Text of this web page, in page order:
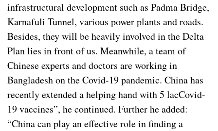
infrastructural development such as Padma Bridge,
Karnafuli Tunnel, various power plants and roads.
Besides, they will be heavily involved in the Delta
Plan lies in front of us. Meanwhile, a team of
Chinese experts and doctors are working in
Bangladesh on the Covid-19 pandemic. China has
recently extended a helping hand with 5 lacCovid-
19 vaccines”, he continued. Further he added:
“China can play an effective role in finding a